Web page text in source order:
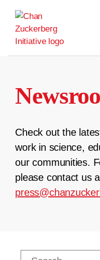
content
Check out the
work in science,
our communities.
please contact us